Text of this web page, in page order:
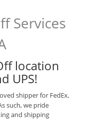
Services
location
UPS!
shipper for FedEx,
such, we pride
and shipping